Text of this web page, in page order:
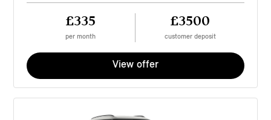
£335
per month
£3500
customer deposit
View offer